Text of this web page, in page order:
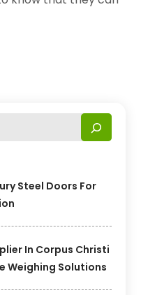
Steel Doors For
In Corpus Christi
Weighing Solutions